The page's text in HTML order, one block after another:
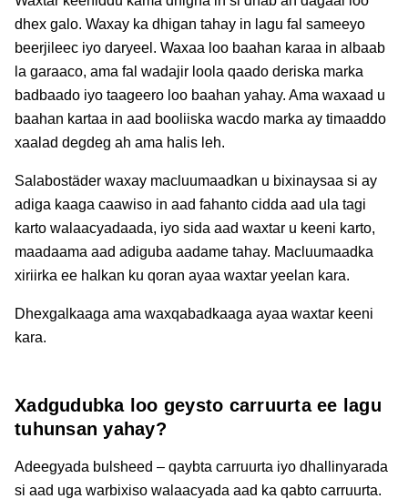
dhex galo. Waxay ka dhigan tahay in lagu fal sameeyo
beerjileec iyo daryeel. Waxaa loo baahan karaa in albaab
la garaaco, ama fal wadajir loola qaado deriska marka
badbaado iyo taageero loo baahan yahay. Ama waxaad u
baahan kartaa in aad booliiska wacdo marka ay timaaddo
xaalad degdeg ah ama halis leh.
Salabostäder waxay macluumaadkan u bixinaysaa si ay
adiga kaaga caawiso in aad fahanto cidda aad ula tagi
karto walaacyadaada, iyo sida aad waxtar u keeni karto,
maadaama aad adiguba aadame tahay. Macluumaadka
xiriirka ee halkan ku qoran ayaa waxtar yeelan kara.
Dhexgalkaaga ama waxqabadkaaga ayaa waxtar keeni
kara.
Xadgudubka loo geysto carruurta ee lagu
tuhunsan yahay?
Adeegyada bulsheed – qaybta carruurta iyo dhallinyarada
si aad uga warbixiso walaacyada aad ka qabto carruurta.